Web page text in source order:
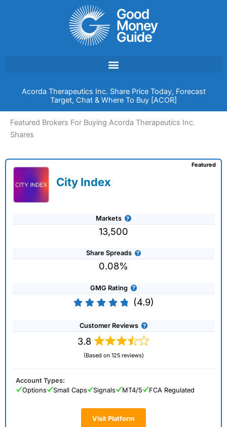
Acorda Therapeutics Inc. Share Price Today, Forecast
Target, Chat & Where To Buy [ACOR]
Featured Brokers For Buying Acorda Therapeutics Inc.
Shares
City Index
Markets
13,500
Share Spreads
0.08%
GMG Rating
(4.9)
Customer Reviews
3.8
(Based on 125 reviews)
Visit Platform
Featured
Account Types:
Options
Small Caps Signals MT4/5 FCA Regulated